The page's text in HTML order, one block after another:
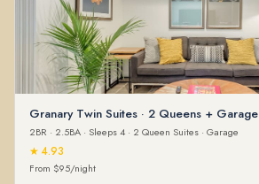
Granary Twin Suites · 2 Queens + Garage
2BR · 2.5BA · Sleeps 4 · 2 Queen Suites · Garage
★ 4.93
From $95/night